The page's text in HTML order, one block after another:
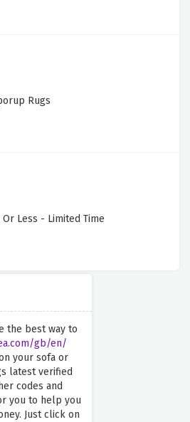
the best way to
gb/en/
your sofa or
latest verified
codes and
you to help you
Just click on
Rugs
Less - Limited Time